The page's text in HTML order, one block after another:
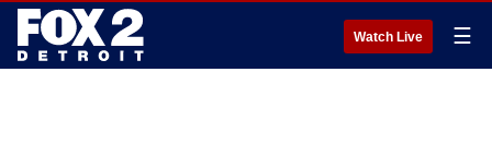
Watch Live ☰